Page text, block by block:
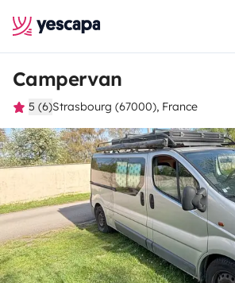
Campervan
5 (6)Strasbourg (67000), France